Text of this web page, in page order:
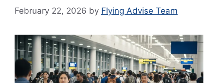
February 22, 2026 by Flying Advise Team